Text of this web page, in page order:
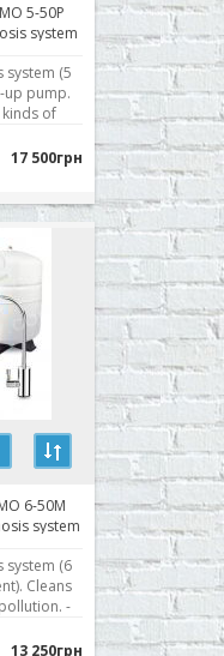
5-50P
system
system (5
up pump.
of
of all
John
17 500грн
6-50M
system
system (6
Cleans
-
- Separate
13 250грн